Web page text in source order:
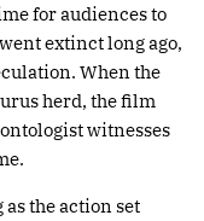
for audiences to
extinct long ago,
When the
herd, the film
witnesses
the action set